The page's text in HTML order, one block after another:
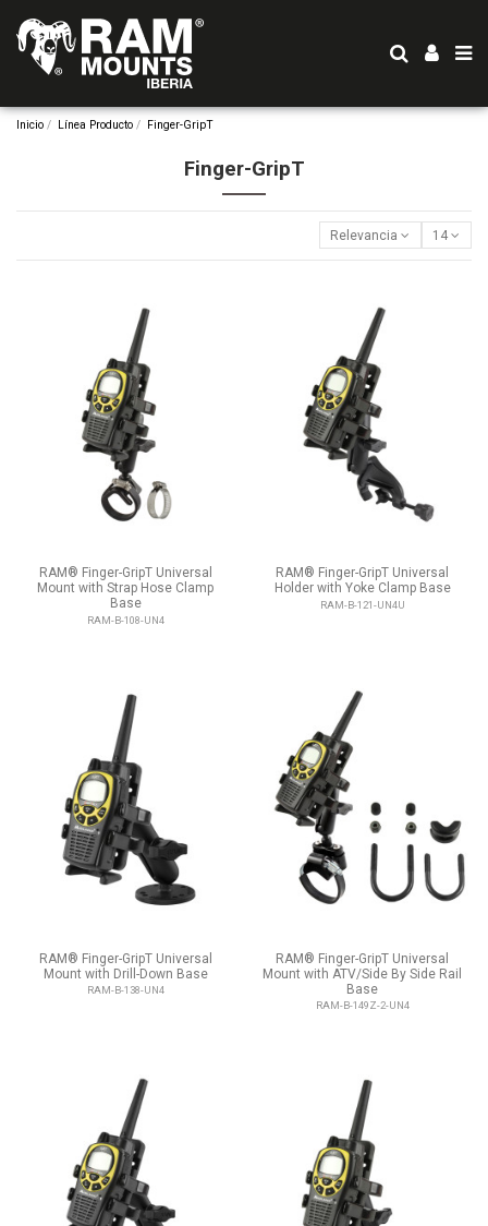
Inicio Línea Producto Finger-GripT
Finger-GripT
Relevancia 14
RAM® Finger-GripT Universal
Mount with Strap Hose Clamp
Base
RAM-B-108-UN4
RAM® Finger-GripT Universal
Holder with Yoke Clamp Base
RAM-B-121-UN4U
RAM® Finger-GripT Universal
Mount with Drill-Down Base
RAM-B-138-UN4
RAM® Finger-GripT Universal
Mount with ATV/Side By Side Rail
Base
RAM-B-149Z-2-UN4